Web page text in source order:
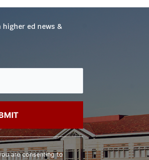
ed news &
are consenting to